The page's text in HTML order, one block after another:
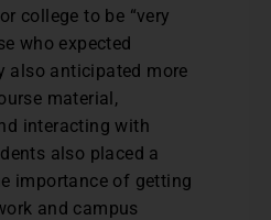
college to be “very
who expected
anticipated more
material,
interacting with
also placed a
importance of getting
and campus